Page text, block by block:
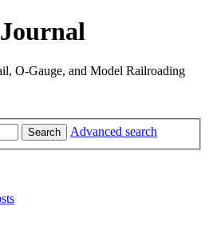
O-Gauge, and Model Railroading
Search Advanced search